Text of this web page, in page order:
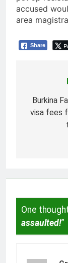
accused
area
Share
Burkina
visa fees
One
assaulted!”